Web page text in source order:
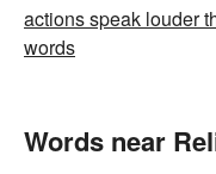
actions speak louder
words
Words near